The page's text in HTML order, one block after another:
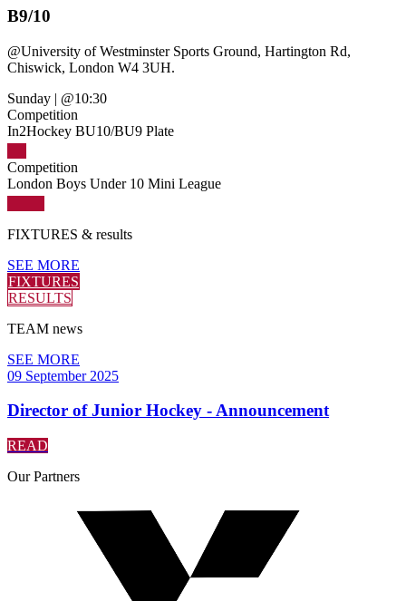
B9/10
@University of Westminster Sports Ground, Hartington Rd,
Chiswick, London W4 3UH.
Sunday | @10:30
Competition
In2Hockey BU10/BU9 Plate
Competition
London Boys Under 10 Mini League
FIXTURES & results
SEE MORE
FIXTURES
RESULTS
TEAM news
SEE MORE
09 September 2025
Director of Junior Hockey - Announcement
READ
OurPartners